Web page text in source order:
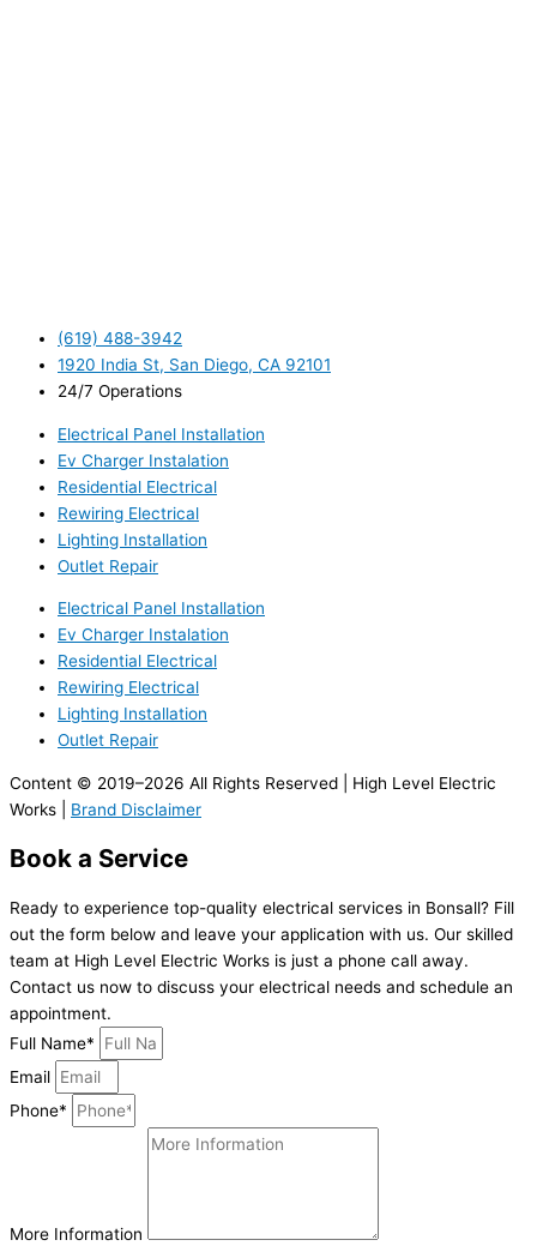
(619) 488-3942
1920 India St, San Diego, CA 92101
24/7 Operations
Electrical Panel Installation
Ev Charger Instalation
Residential Electrical
Rewiring Electrical
Lighting Installation
Outlet Repair
Electrical Panel Installation
Ev Charger Instalation
Residential Electrical
Rewiring Electrical
Lighting Installation
Outlet Repair
Content © 2019–2026 All Rights Reserved | High Level Electric
Works | Brand Disclaimer
Book a Service
Ready to experience top-quality electrical services in Bonsall? Fill
out the form below and leave your application with us. Our skilled
team at High Level Electric Works is just a phone call away.
Contact us now to discuss your electrical needs and schedule an
appointment.
Full Name*
Email
Phone*
More Information